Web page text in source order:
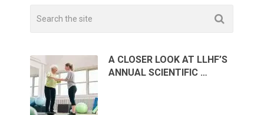
A CLOSER LOOK AT LLHF’S
ANNUAL SCIENTIFIC …